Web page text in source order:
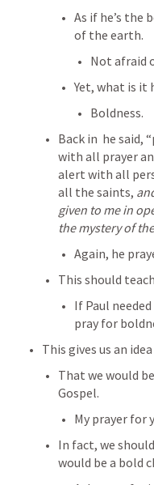
As if he’s the
of the earth.
Not afraid
Yet, what is it
Boldness.
Back in he said,
with all prayer
alert with all
all the saints,
given to me in
the mystery of
Again, he
This should
If Paul
pray for
This gives us an
That we would
Gospel.
My prayer for
In fact, we
would be a bold